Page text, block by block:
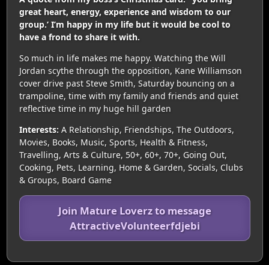
great heart, energy, experience and wisdom to our
group.’ I’m happy in my life but it would be cool to
have a frond to share it with.
So much in life makes me happy. Watching the Will
Jordan scythe through the opposition, Kane Williamson
cover drive past Steve Smith, Saturday bouncing on a
trampoline, time with my family and friends and quiet
reflective time in my huge hill garden
Interests: A Relationship, Friendships, The Outdoors,
Movies, Books, Music, Sports, Health & Fitness,
Travelling, Arts & Culture, 50+, 60+, 70+, Going Out,
Cooking, Pets, Learning, Home & Garden, Socials, Clubs
& Groups, Board Game
Join Mature Loverz to message
AttractiveVolunteerfdjebi